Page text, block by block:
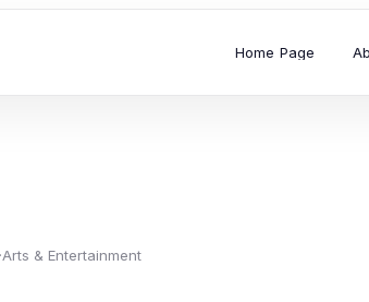
Home Page
·Arts & Entertainment